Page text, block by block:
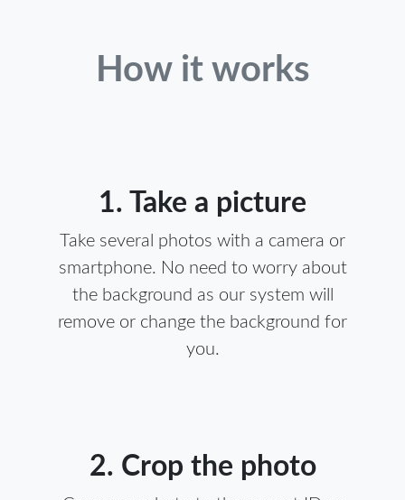
How it works
1. Take a picture
Take several photos with a camera or
smartphone. No need to worry about
the background as our system will
remove or change the background for
you.
2. Crop the photo